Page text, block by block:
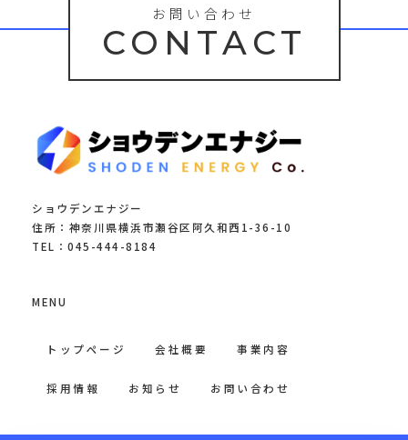
お問い合わせ
CONTACT
ショウデンエナジー
住所：神奈川県横浜市瀬谷区阿久和西1-36-10
TEL：045-444-8184
MENU
トップページ 会社概要 事業内容
採用情報 お知らせ お問い合わせ